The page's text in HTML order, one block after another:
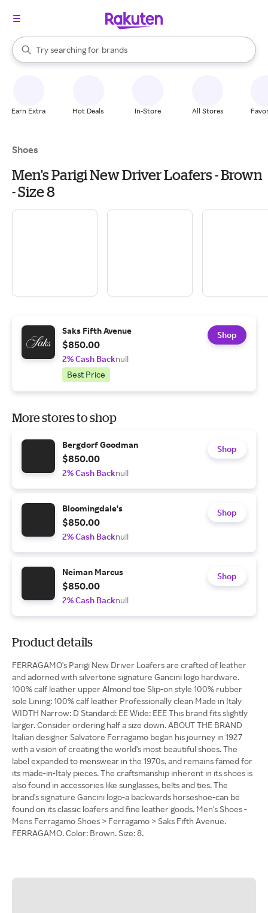
Search Rakuten
Try searching for
stores
brands
groceries
When autocomplete results are available, use the up and down
Earn Extra Hot Deals In-Store All Stores
Shoes
Men's Parigi New Driver Loafers - Brown
- Size 8
Saks Fifth Avenue
$850.00
2% Cash Backnull
Best Price
Shop
More stores to shop
Bergdorf Goodman
$850.00
2% Cash Backnull
Shop
Bloomingdale's
$850.00
2% Cash Backnull
Shop
Neiman Marcus
$850.00
2% Cash Backnull
Shop
Product details
FERRAGAMO's Parigi New Driver Loafers are crafted of leather
and adorned with silvertone signature Gancini logo hardware.
100% calf leather upper Almond toe Slip-on style 100% rubber
sole Lining: 100% calf leather Professionally clean Made in Italy
WIDTH Narrow: D Standard: EE Wide: EEE This brand fits slightly
larger. Consider ordering half a size down. ABOUT THE BRAND
Italian designer Salvatore Ferragamo began his journey in 1927
with a vision of creating the world's most beautiful shoes. The
label expanded to menswear in the 1970s, and remains famed for
its made-in-Italy pieces. The craftsmanship inherent in its shoes is
also found in accessories like sunglasses, belts and ties. The
brand's signature Gancini logo-a backwards horseshoe-can be
found on its classic loafers and fine leather goods. Men's Shoes -
Mens Ferragamo Shoes > Ferragamo > Saks Fifth Avenue.
FERRAGAMO. Color: Brown. Size: 8.